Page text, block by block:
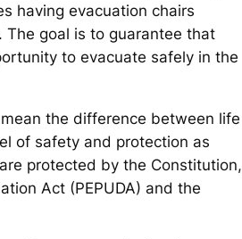
having evacuation chairs
goal is to guarantee that
to evacuate safely in the
the difference between life
of safety and protection as
protected by the Constitution,
Act (PEPUDA) and the